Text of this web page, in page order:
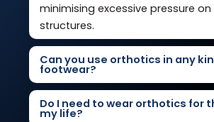
minimising excessive pressure
structures.
Can you use orthotics in any
footwear?
Do I need to wear orthotics for
my life?